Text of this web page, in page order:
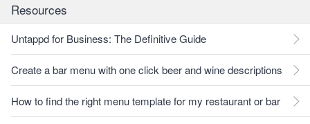
Resources
Untappd for Business: The Definitive Guide
Create a bar menu with one click beer and wine descriptions
How to find the right menu template for my restaurant or bar